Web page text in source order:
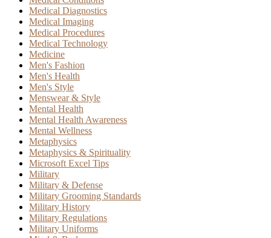
Medical Diagnostics
Medical Imaging
Medical Procedures
Medical Technology
Medicine
Men's Fashion
Men's Health
Men's Style
Menswear & Style
Mental Health
Mental Health Awareness
Mental Wellness
Metaphysics
Metaphysics & Spirituality
Microsoft Excel Tips
Military
Military & Defense
Military Grooming Standards
Military History
Military Regulations
Military Uniforms